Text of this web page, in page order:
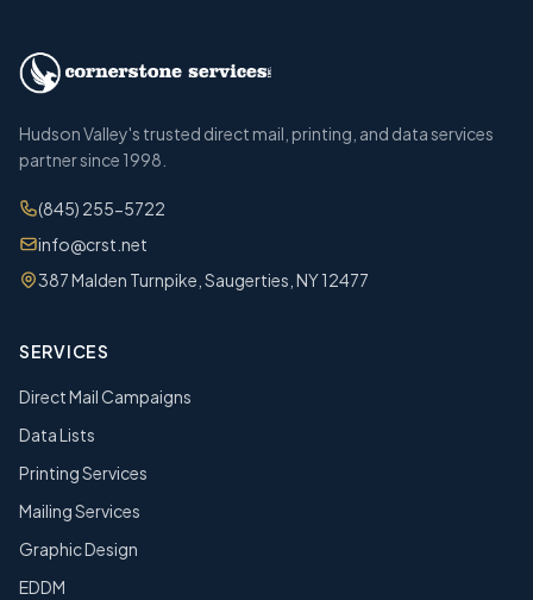
Hudson Valley's trusted direct mail, printing, and data services
partner since 1998.
(845) 255-5722
info@crst.net
387 Malden Turnpike, Saugerties, NY 12477
SERVICES
Direct Mail Campaigns
Data Lists
Printing Services
Mailing Services
Graphic Design
EDDM